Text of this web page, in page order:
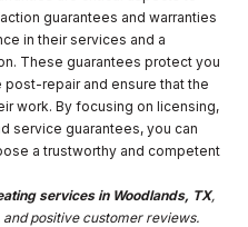
guarantees and warranties
in their services and a
These guarantees protect you
repair and ensure that the
work. By focusing on licensing,
service guarantees, you can
a trustworthy and competent
services in Woodlands, TX,
positive customer reviews.